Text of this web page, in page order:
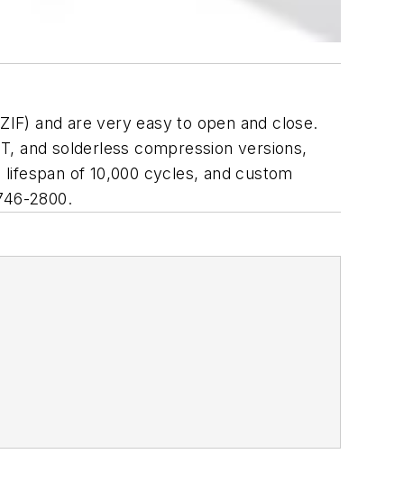
and are very easy to open and close.
and solderless compression versions,
of 10,000 cycles, and custom
2800.